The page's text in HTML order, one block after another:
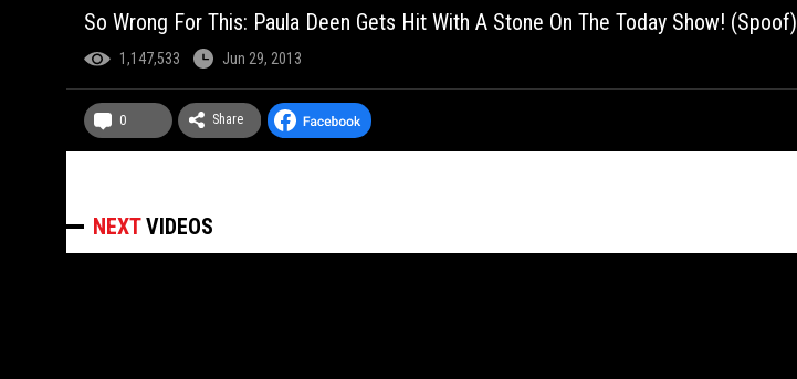
So Wrong For This: Paula Deen Gets Hit With A Stone On The Today Show! (Spoof)
1,147,533 Jun 29, 2013
0 Share
NEXTVIDEOS